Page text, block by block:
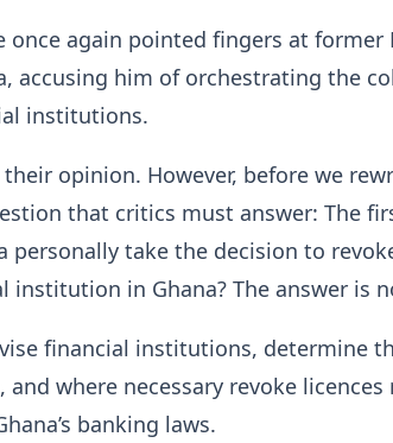
once again pointed fingers at former
accusing him of orchestrating the
institutions.
opinion. However, before we
that critics must answer: The
personally take the decision to
institution in Ghana? The answer is
financial institutions, determine
where necessary revoke
banking laws.